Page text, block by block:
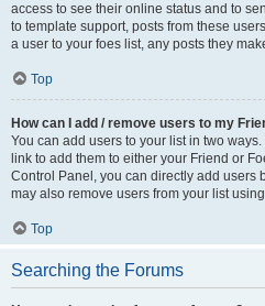
access to see their online status and to
to template support, posts from these
a user to your foes list, any posts they
Top
How can I add / remove users to my
You can add users to your list in two
link to add them to either your Friend or
Control Panel, you can directly add users
may also remove users from your list
Top
Searching the Forums